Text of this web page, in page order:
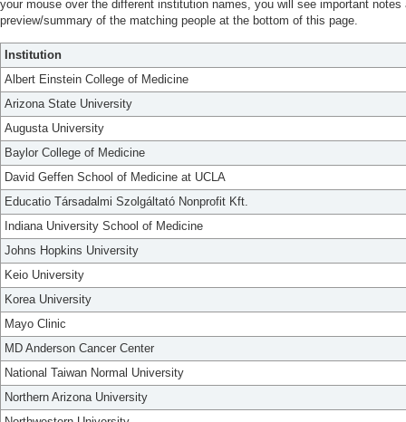
your mouse over the different institution names, you will see important
preview/summary of the matching people at the bottom of this page.
Institution
Albert Einstein College of Medicine
Arizona State University
Augusta University
Baylor College of Medicine
David Geffen School of Medicine at UCLA
Educatio Társadalmi Szolgáltató Nonprofit Kft.
Indiana University School of Medicine
Johns Hopkins University
Keio University
Korea University
Mayo Clinic
MD Anderson Cancer Center
National Taiwan Normal University
Northern Arizona University